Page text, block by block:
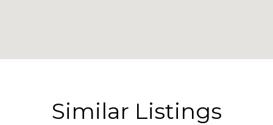
Similar Listings